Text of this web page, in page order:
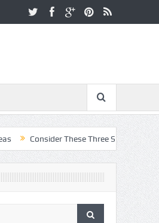
Consider These Three Steps When